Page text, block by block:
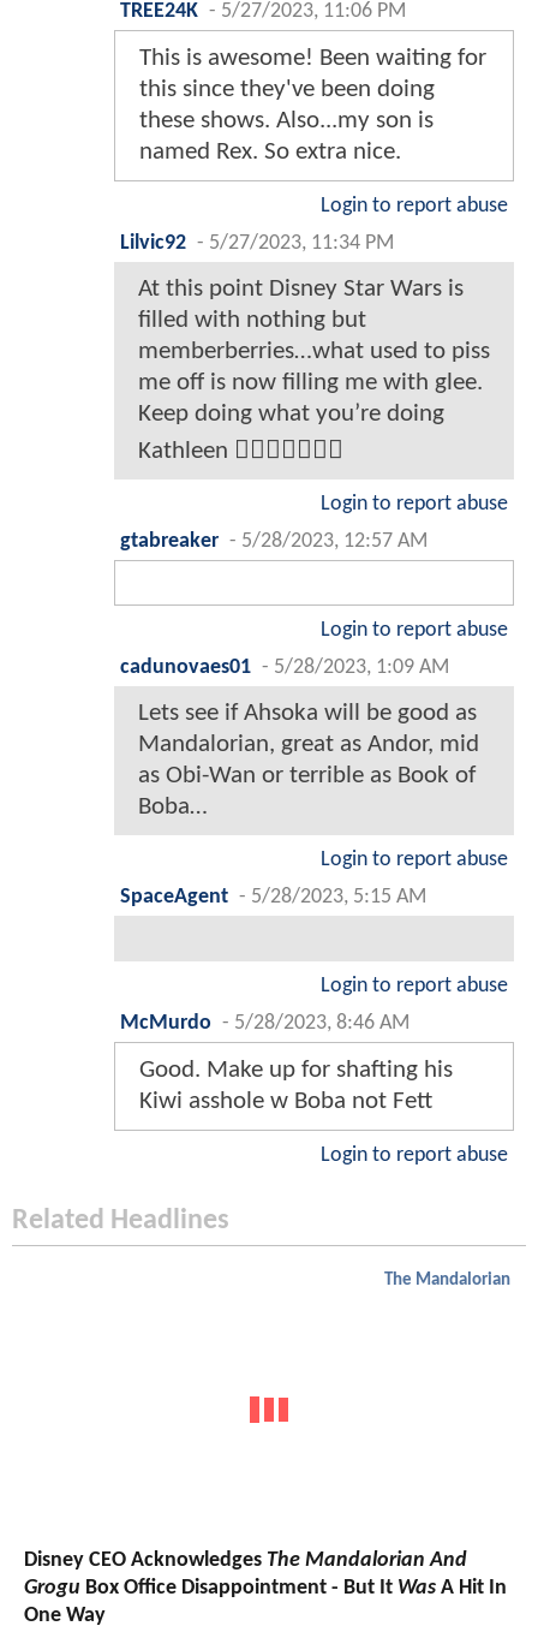
TREE24K - 5/27/2023, 11:06 PM
This is awesome! Been waiting for
this since they've been doing
these shows. Also...my son is
named Rex. So extra nice.
Login to report abuse
Lilvic92 - 5/27/2023, 11:34 PM
At this point Disney Star Wars is
filled with nothing but
memberberries…what used to piss
me off is now filling me with glee.
Keep doing what you’re doing
Kathleen 👍🏾👍🏾👍🏾😊
Login to report abuse
gtabreaker - 5/28/2023, 12:57 AM
Login to report abuse
cadunovaes01 - 5/28/2023, 1:09 AM
Lets see if Ahsoka will be good as
Mandalorian, great as Andor, mid
as Obi-Wan or terrible as Book of
Boba…
Login to report abuse
SpaceAgent - 5/28/2023, 5:15 AM
Login to report abuse
McMurdo - 5/28/2023, 8:46 AM
Good. Make up for shafting his
Kiwi asshole w Boba not Fett
Login to report abuse
Related Headlines
The Mandalorian
Disney CEO Acknowledges The Mandalorian And
Grogu Box Office Disappointment - But It Was A Hit In
One Way